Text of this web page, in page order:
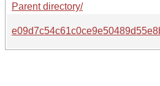
Parent directory/